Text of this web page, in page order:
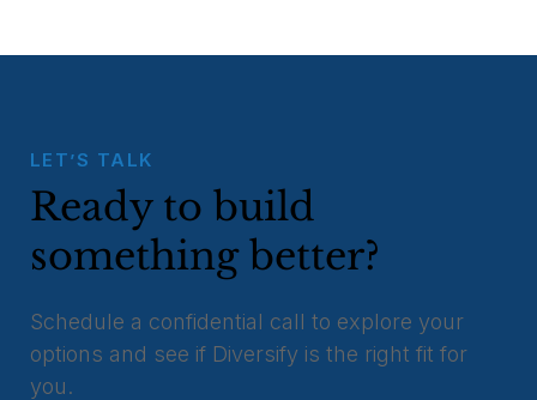
LET’S TALK
Ready to build
something better?
Schedule a confidential call to explore your
options and see if Diversify is the right fit for
you.